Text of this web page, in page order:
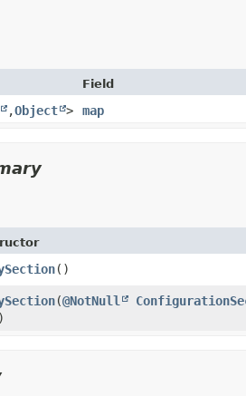
Field
,​Object > map
()
​(@NotNull